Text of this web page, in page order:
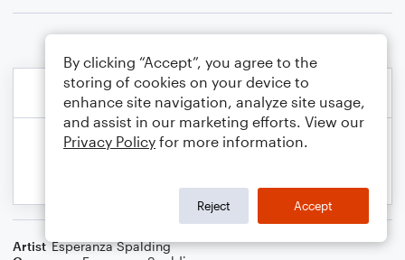
Artist Esperanza Spalding
By clicking “Accept”, you agree to the
storing of cookies on your device to
enhance site navigation, analyze site usage,
and assist in our marketing efforts. View our
Privacy Policy for more information.
Reject Accept